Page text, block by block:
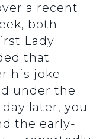
a recent
both
Lady
that
his joke —
under the
later, you
the early-